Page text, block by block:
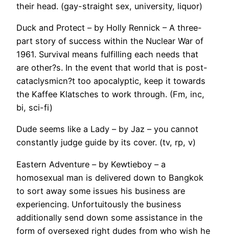
their head. (gay-straight sex, university, liquor)
Duck and Protect – by Holly Rennick – A three-
part story of success within the Nuclear War of
1961. Survival means fulfilling each needs that
are other?s. In the event that world that is post-
cataclysmicn?t too apocalyptic, keep it towards
the Kaffee Klatsches to work through. (Fm, inc,
bi, sci-fi)
Dude seems like a Lady – by Jaz – you cannot
constantly judge guide by its cover. (tv, rp, v)
Eastern Adventure – by Kewtieboy – a
homosexual man is delivered down to Bangkok
to sort away some issues his business are
experiencing. Unfortuitously the business
additionally send down some assistance in the
form of oversexed right dudes from who wish he